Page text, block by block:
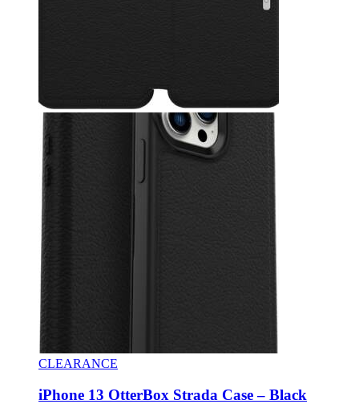
CLEARANCE
iPhone 13 OtterBox Strada Case – Black